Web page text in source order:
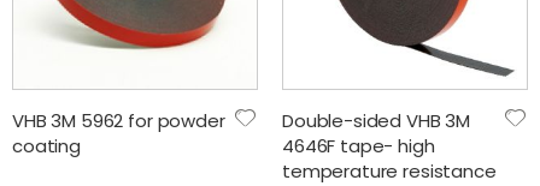
VHB 3M 5962 for powder
coating
Double-sided VHB 3M
4646F tape- high
temperature resistance